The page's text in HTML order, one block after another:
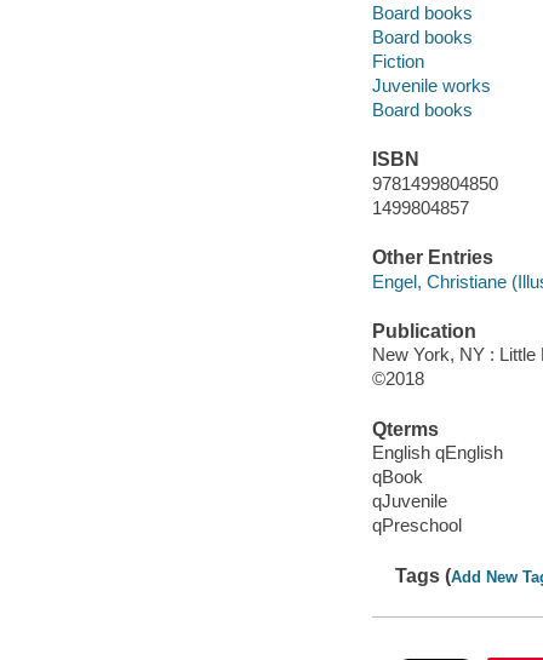
Board books
Board books
Fiction
Juvenile works
Board books
ISBN
9781499804850
1499804857
Other Entries
Engel, Christiane
Publication
New York, NY :
©2018
Qterms
English qEnglish
qBook
qJuvenile
qPreschool
Tags (Add New